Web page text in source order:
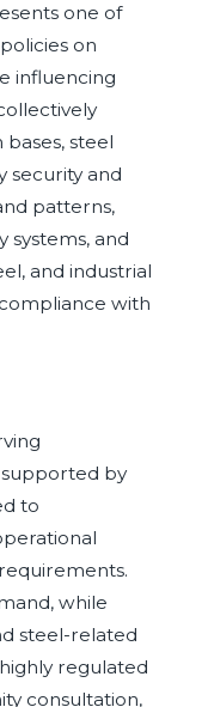
one of
on
influencing
steel
security and
patterns,
systems, and
and industrial
with
by
to
while
steel-related
regulated
consultation,